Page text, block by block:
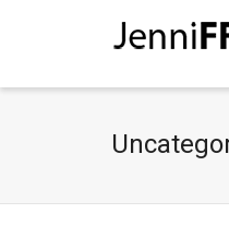
I'm looking